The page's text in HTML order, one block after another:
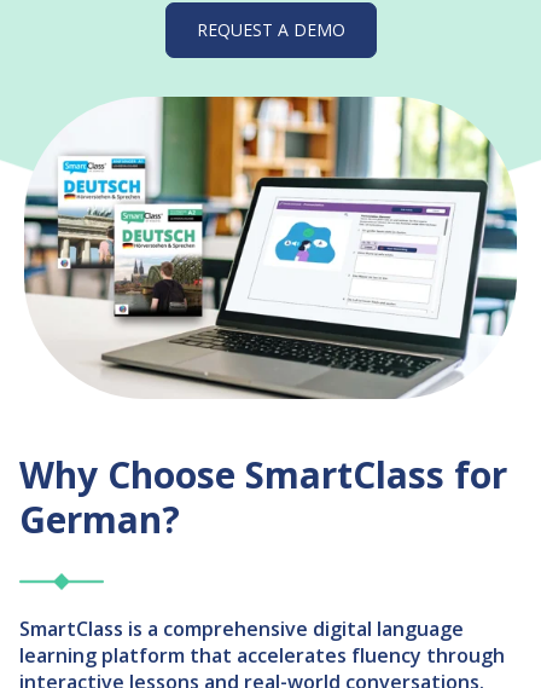
REQUEST A DEMO
Why Choose SmartClass for
German?
SmartClass is a comprehensive digital language
learning platform that accelerates fluency through
interactive lessons and real-world conversations.